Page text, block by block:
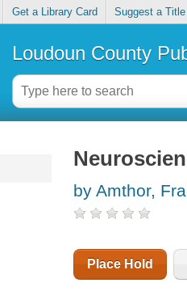
Get a Library Card Suggest a Title
Loudoun County
by Amthor,
Place Hold